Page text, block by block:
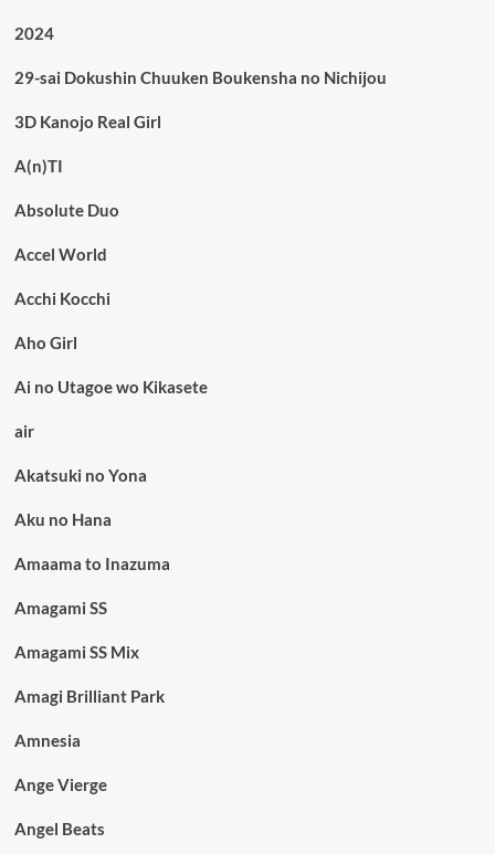
2024
29-sai Dokushin Chuuken Boukensha no Nichijou
3D Kanojo Real Girl
A(n)TI
Absolute Duo
Accel World
Acchi Kocchi
Aho Girl
Ai no Utagoe wo Kikasete
air
Akatsuki no Yona
Aku no Hana
Amaama to Inazuma
Amagami SS
Amagami SS Mix
Amagi Brilliant Park
Amnesia
Ange Vierge
Angel Beats